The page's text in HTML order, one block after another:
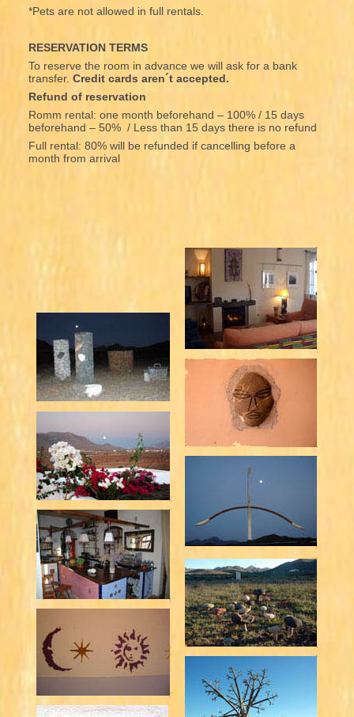
*Pets are not allowed in full rentals.
RESERVATION TERMS
To reserve the room in advance we will ask for a bank
transfer. Credit cards aren´t accepted.
Refund of reservation
Romm rental: one month beforehand – 100% / 15 days
beforehand – 50% / Less than 15 days there is no refund
Full rental: 80% will be refunded if cancelling before a
month from arrival